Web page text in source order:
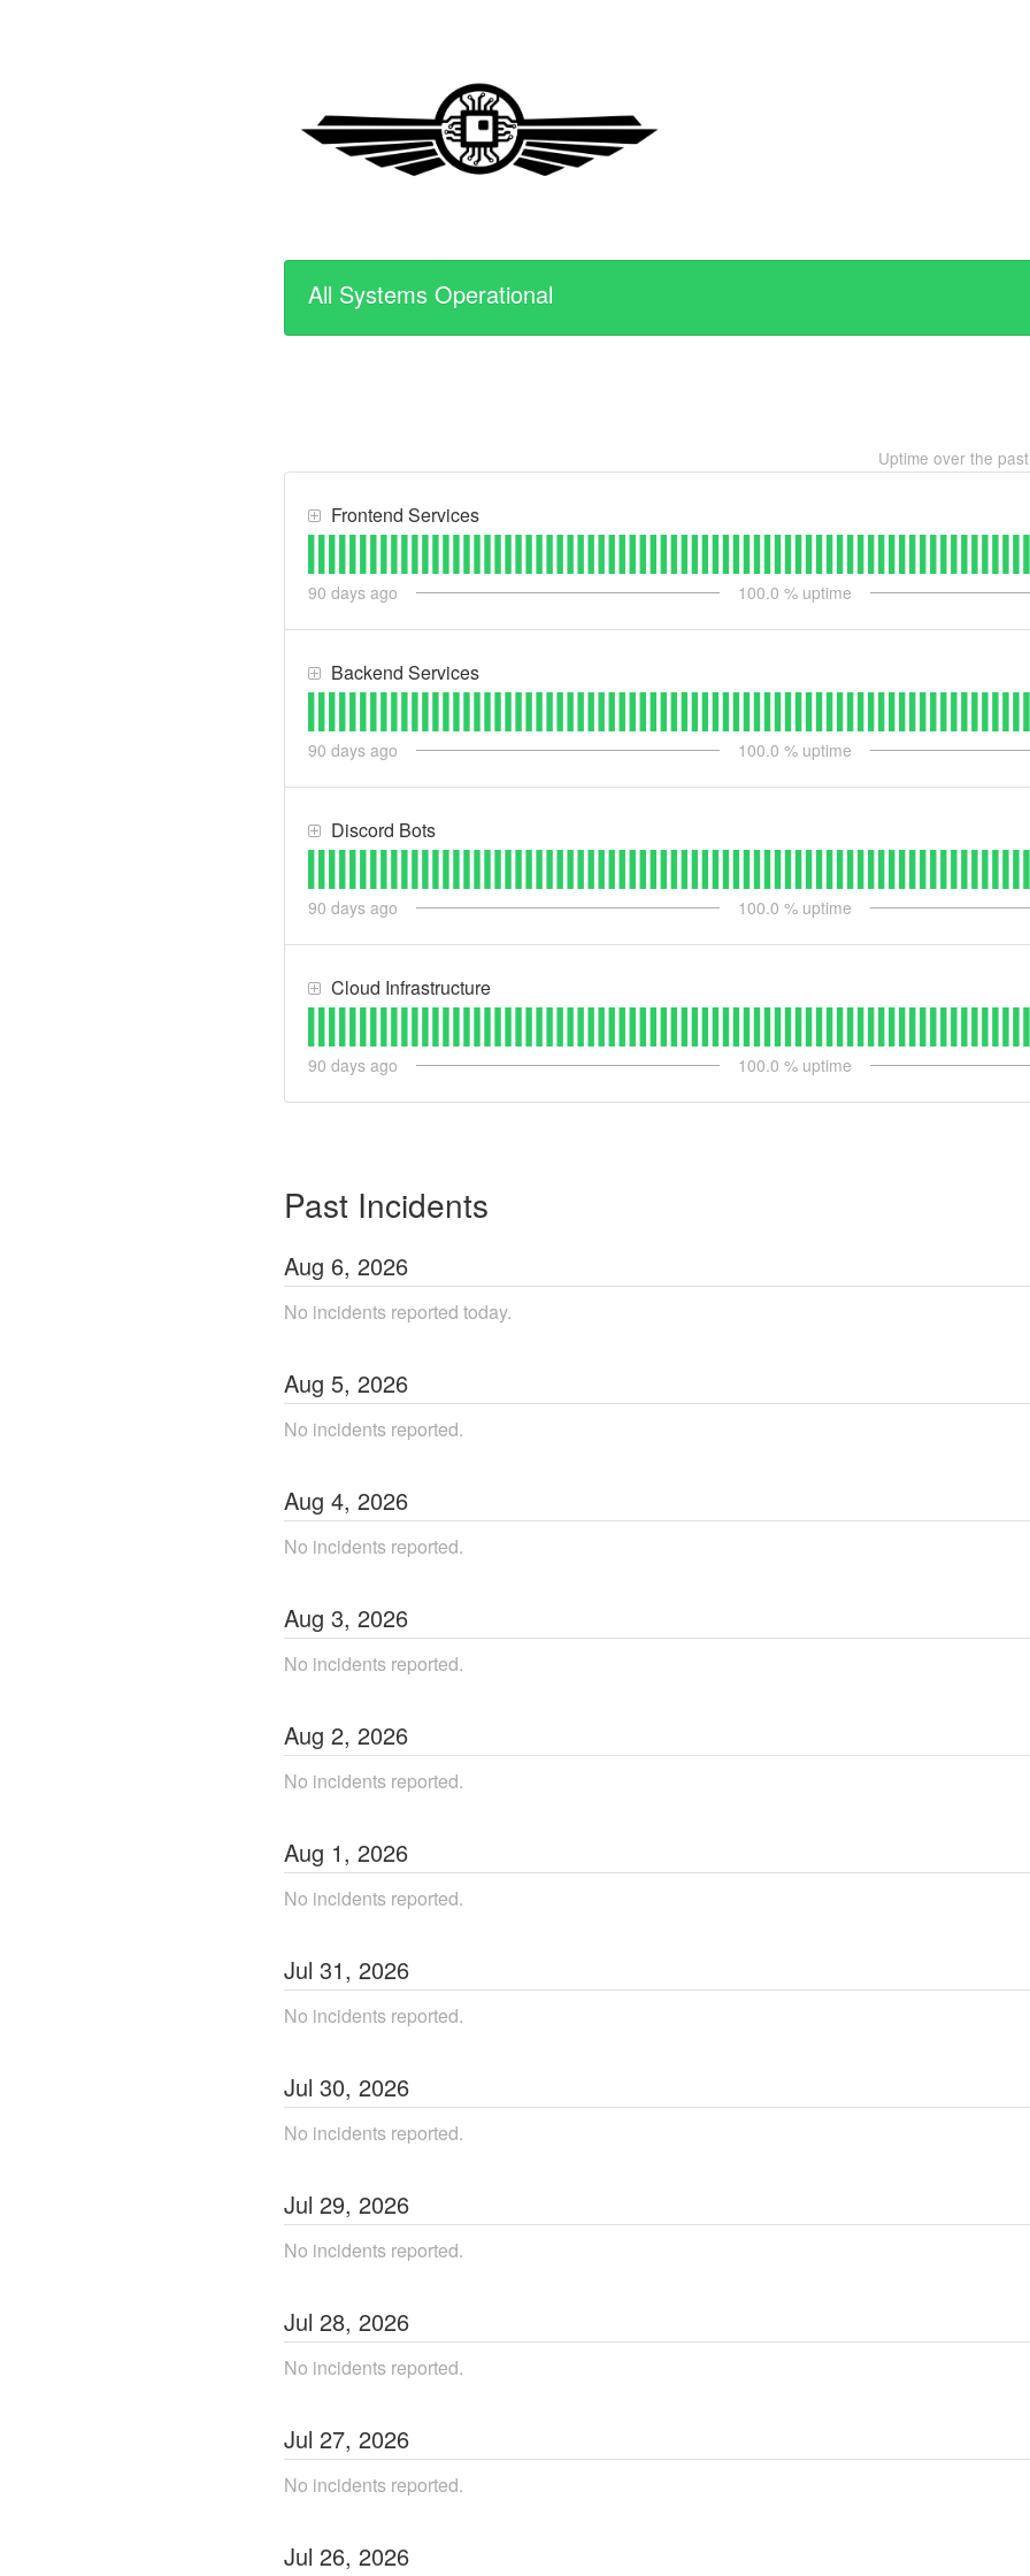
All Systems Operational
Uptime over the past
Frontend Services
90 days ago 100.0 % uptime
Backend Services
90 days ago 100.0 % uptime
Discord Bots
90 days ago 100.0 % uptime
Cloud Infrastructure
90 days ago 100.0 % uptime
Past Incidents
Aug 6, 2026
No incidents reported today.
Aug 5, 2026
No incidents reported.
Aug 4, 2026
No incidents reported.
Aug 3, 2026
No incidents reported.
Aug 2, 2026
No incidents reported.
Aug 1, 2026
No incidents reported.
Jul 31, 2026
No incidents reported.
Jul 30, 2026
No incidents reported.
Jul 29, 2026
No incidents reported.
Jul 28, 2026
No incidents reported.
Jul 27, 2026
No incidents reported.
Jul 26, 2026